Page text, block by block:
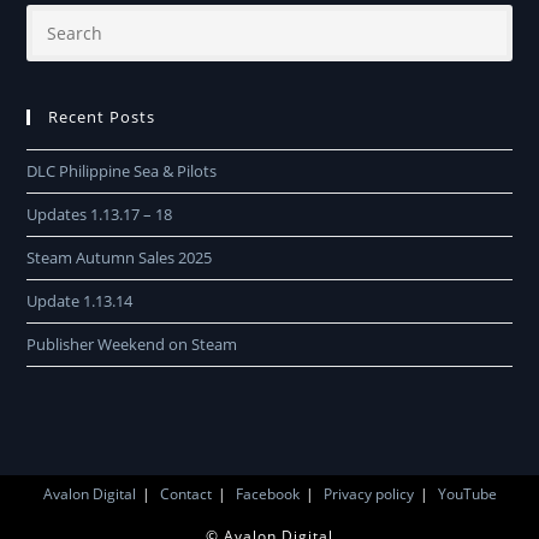
Recent Posts
DLC Philippine Sea & Pilots
Updates 1.13.17 – 18
Steam Autumn Sales 2025
Update 1.13.14
Publisher Weekend on Steam
Avalon Digital Contact Facebook Privacy policy YouTube